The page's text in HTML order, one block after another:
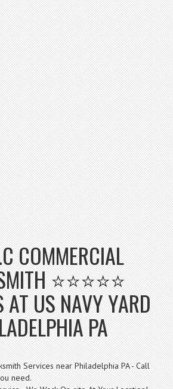
COMMERCIAL
⭐⭐⭐⭐⭐
AT US NAVY YARD
PA
Services near Philadelphia PA - Call
need.